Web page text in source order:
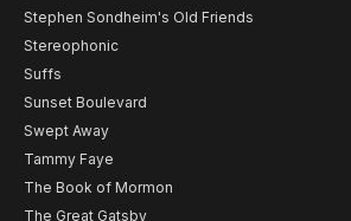
Stephen Sondheim's Old Friends
Stereophonic
Suffs
Sunset Boulevard
Swept Away
Tammy Faye
The Book of Mormon
The Great Gatsby